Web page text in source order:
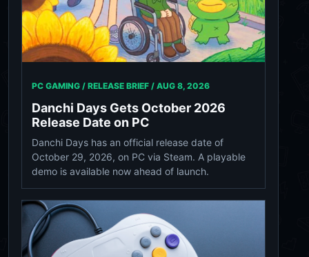
PC GAMING / RELEASE BRIEF / AUG 8, 2026
Danchi Days Gets October 2026
Release Date on PC
Danchi Days has an official release date of
October 29, 2026, on PC via Steam. A playable
demo is available now ahead of launch.